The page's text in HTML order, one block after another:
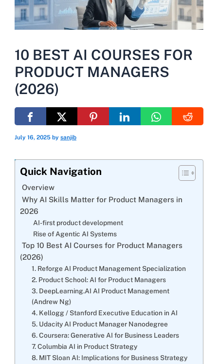
10 BEST AI COURSES FOR
PRODUCT MANAGERS
(2026)
July 16, 2025 by sanjib
Quick Navigation
Overview
Why AI Skills Matter for Product Managers in
2026
AI-first product development
Rise of Agentic AI Systems
Top 10 Best AI Courses for Product Managers
(2026)
1. Reforge AI Product Management Specialization
2. Product School: AI for Product Managers
3. DeepLearning.AI AI Product Management
(Andrew Ng)
4. Kellogg / Stanford Executive Education in AI
5. Udacity AI Product Manager Nanodegree
6. Coursera: Generative AI for Business Leaders
7. Columbia AI in Product Strategy
8. MIT Sloan AI: Implications for Business Strategy